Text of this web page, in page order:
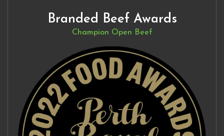
Branded Beef Awards
Champion Open Beef